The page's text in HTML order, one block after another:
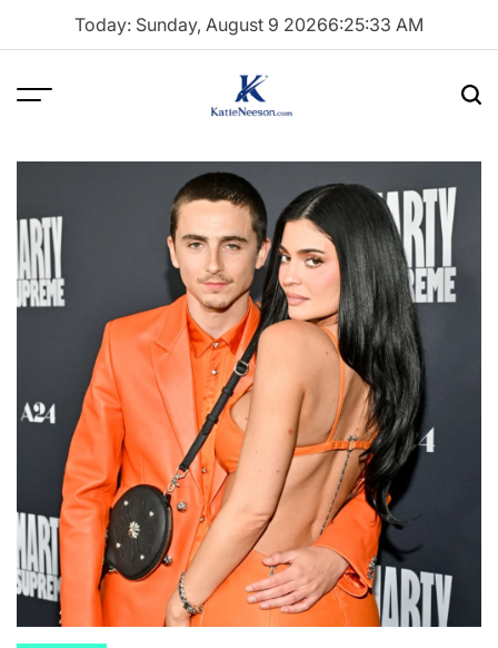
Today: Sunday, August 9 20266:25:34 AM
Menu
Neeson